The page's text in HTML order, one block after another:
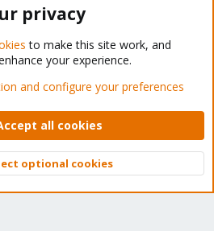
Forum - Light Mode
Privacy policy Help Home
© 2010-2026 XenForo Ltd.
Top
privacy
to make this site work, and
your experience.
and configure your preferences
all cookies
optional cookies